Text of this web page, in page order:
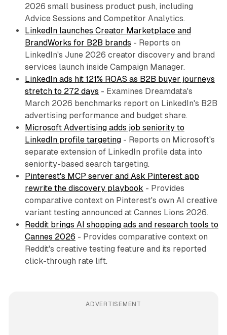
2026 small business product push, including
Advice Sessions and Competitor Analytics.
LinkedIn launches Creator Marketplace and
BrandWorks for B2B brands - Reports on
LinkedIn's June 2026 creator discovery and brand
services launch inside Campaign Manager.
LinkedIn ads hit 121% ROAS as B2B buyer journeys
stretch to 272 days - Examines Dreamdata's
March 2026 benchmarks report on LinkedIn's B2B
advertising performance and budget share.
Microsoft Advertising adds job seniority to
LinkedIn profile targeting- Reports on Microsoft's
separate extension of LinkedIn profile data into
seniority-based search targeting.
Pinterest's MCP server and Ask Pinterest app
rewrite the discovery playbook - Provides
comparative context on Pinterest's own AI creative
variant testing announced at Cannes Lions 2026.
Reddit brings AI shopping ads and research tools to
Cannes 2026 - Provides comparative context on
Reddit's creative testing feature and its reported
click-through rate lift.
ADVERTISEMENT